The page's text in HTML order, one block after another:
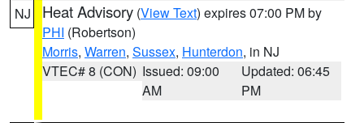
NJ Heat Advisory (View Text) expires 07:00 PM by
PHI (Robertson)
Morris, Warren, Sussex, Hunterdon, in NJ
VTEC# 8 (CON) Issued: 09:00
AM
Updated: 06:45
PM